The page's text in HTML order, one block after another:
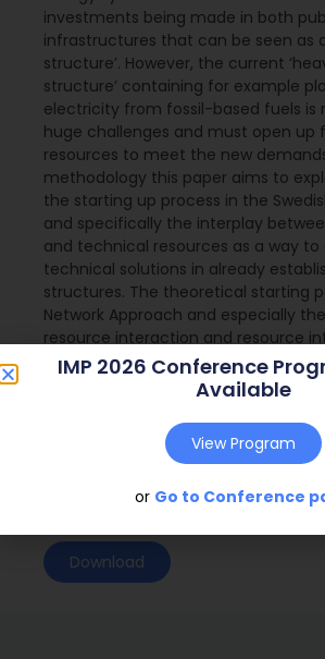
investments being made in both
infrastructures that can be seen as
structure’. However, the current
structure’ containing for example
electricity from fossil-based fuels is
huge challenges and must open up
resources to meet the new
methodology this paper aims to
the starting up process in the
and specifically the interplay
and technical resources as a way
technical solutions in already
structures. The theoretical starting
Network Approach and especially
resource interaction and resource
Journal:( – )
2018
Conference: Sri Lanka (2018)
Download
IMP 2026 Conference
Available
View Program
or Go to Conference